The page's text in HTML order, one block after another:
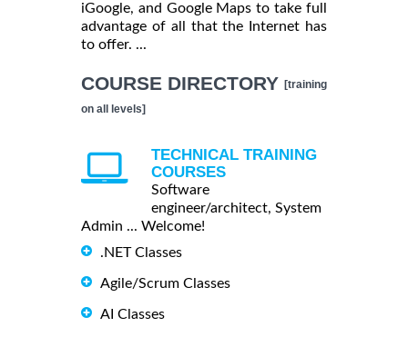
iGoogle, and Google Maps to take full
advantage of all that the Internet has
to offer. ...
COURSE DIRECTORY [training
on all levels]
TECHNICAL TRAINING
COURSES
Software
engineer/architect, System
Admin ... Welcome!
.NET Classes
Agile/Scrum Classes
AI Classes